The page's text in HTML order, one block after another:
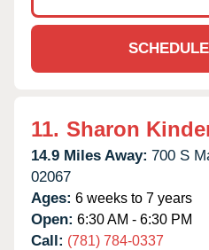
11. Sharon
14.9 Miles Away: 700 S
02067
Ages: 6 weeks to 7 years
Open: 6:30 AM - 6:30 PM
Call: (781) 784-0337